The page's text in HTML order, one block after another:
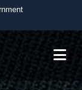
U.S.
in the United